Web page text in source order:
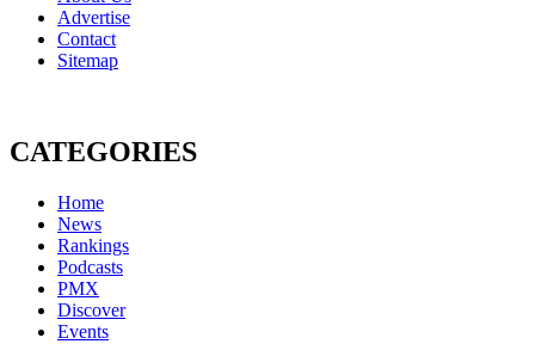
Advertise
Contact
Sitemap
CATEGORIES
Home
News
Rankings
Podcasts
PMX
Discover
Events